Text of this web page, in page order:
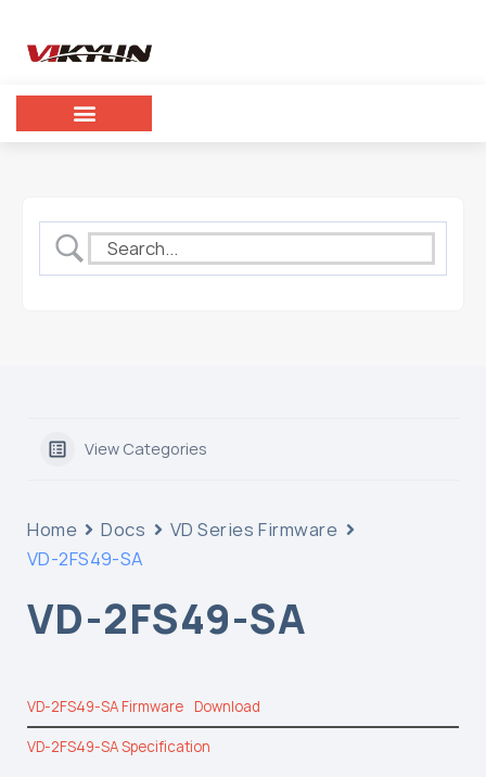
View Categories
Home Docs
VD Series Firmware
VD-2FS49-SA
VD-2FS49-SA
VD-2FS49-SA Firmware Download
VD-2FS49-SA Specification